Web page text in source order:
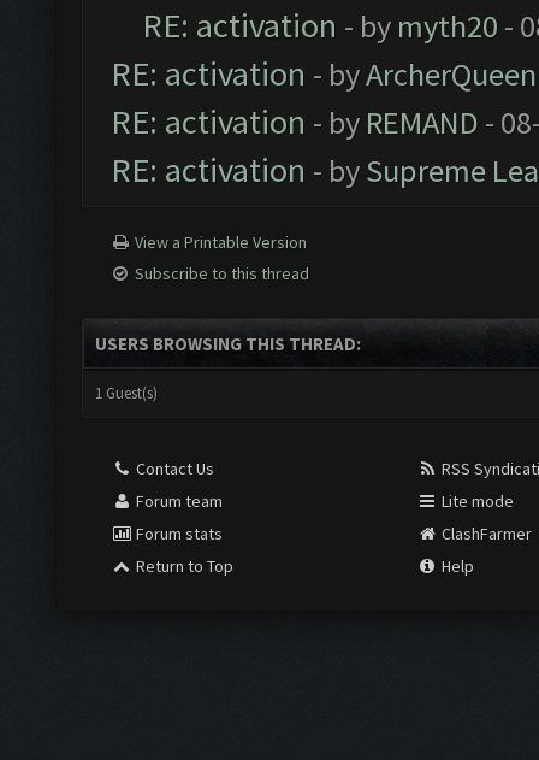
RE: activation - by myth20 -
RE: activation - byArcherQueen
RE: activation - by REMAND -
RE: activation - bySupreme
View a Printable Version
Subscribe to this thread
USERS BROWSING THIS THREAD:
1 Guest(s)
Contact Us
Forum team
Forum stats
Return to Top
RSS
Lite mode
ClashFarmer
Help